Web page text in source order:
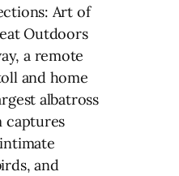
Art of
Outdoors
a remote
and home
albatross
captures
and